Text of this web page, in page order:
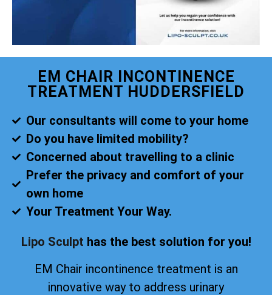
EM CHAIR INCONTINENCE
TREATMENT HUDDERSFIELD
Our consultants will come to your home
Do you have limited mobility?
Concerned about travelling to a clinic
Prefer the privacy and comfort of your
own home
Your Treatment Your Way.
Lipo Sculpt has the best solution for you!
EM Chair incontinence treatment is an
innovative way to address urinary